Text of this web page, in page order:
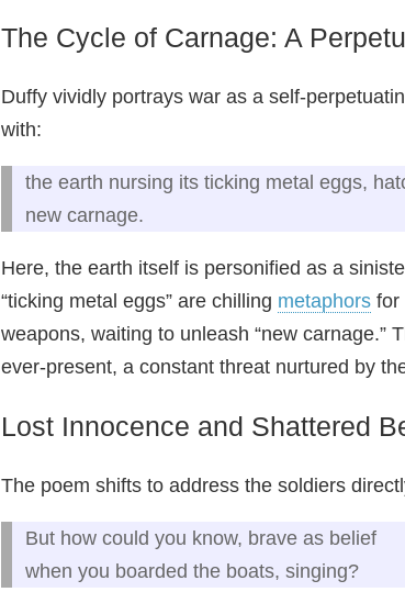
The Cycle of Carnage: A
Duffy vividly portrays war as a self-
with:
the earth nursing its ticking metal eggs,
new carnage.
Here, the earth itself is personified as a
“ticking metal eggs” are chilling metaphors for
weapons, waiting to unleash “new carnage.”
ever-present, a constant threat nurtured by
Lost Innocence and Shattered
The poem shifts to address the soldiers
But how could you know, brave as belief
when you boarded the boats, singing?